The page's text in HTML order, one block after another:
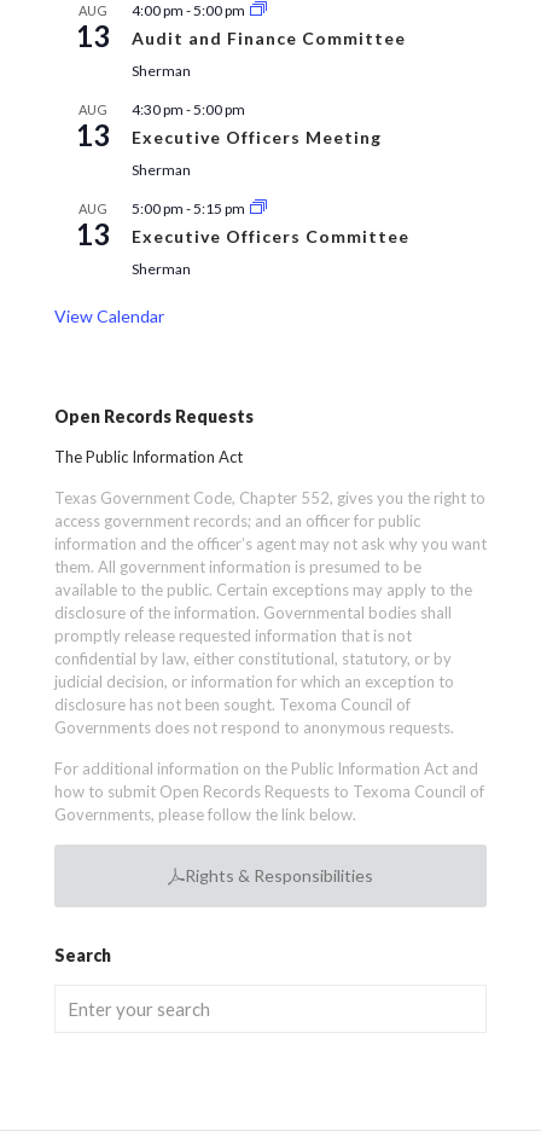
AUG
13
4:00 pm -5:00 pm
Audit and Finance Committee
Sherman
AUG
13
4:30 pm -5:00 pm
Executive Officers Meeting
Sherman
AUG
13
5:00 pm -5:15 pm
Executive Officers Committee
Sherman
View Calendar
Open Records Requests
The Public Information Act
Texas Government Code, Chapter 552, gives you the right to
access government records; and an officer for public
information and the officer’s agent may not ask why you want
them. All government information is presumed to be
available to the public. Certain exceptions may apply to the
disclosure of the information. Governmental bodies shall
promptly release requested information that is not
confidential by law, either constitutional, statutory, or by
judicial decision, or information for which an exception to
disclosure has not been sought. Texoma Council of
Governments does not respond to anonymous requests.
For additional information on the Public Information Act and
how to submit Open Records Requests to Texoma Council of
Governments, please follow the link below.
Rights & Responsibilities
Search